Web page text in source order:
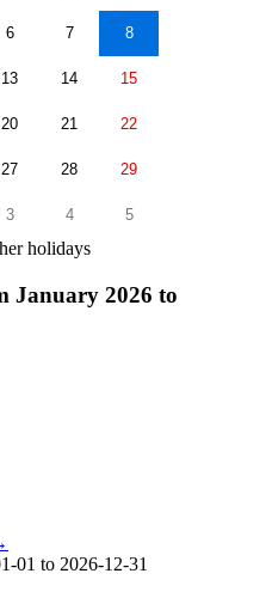
6 7 8
13 14 15
20 21 22
27 28 29
3 4 5
holidays
January 2026 to
01 to 2026-12-31